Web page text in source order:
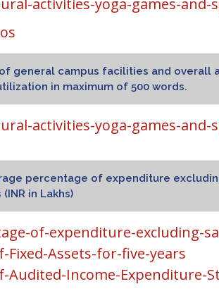
activities-yoga-games-and-
general campus facilities and overall
in maximum of 500 words.
activities-yoga-games-and-
percentage of expenditure
in Lakhs)
of-expenditure-
Fixed-Assets-for-five-years
Audited-Income-Expenditure-